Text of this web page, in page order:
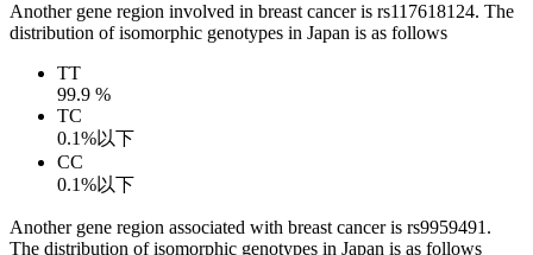
Another gene region involved in breast cancer is rs117618124. The
distribution of isomorphic genotypes in Japan is as follows
TT
99.9 %
TC
0.1%以下
CC
0.1%以下
Another gene region associated with breast cancer is rs9959491.
The distribution of isomorphic genotypes in Japan is as follows